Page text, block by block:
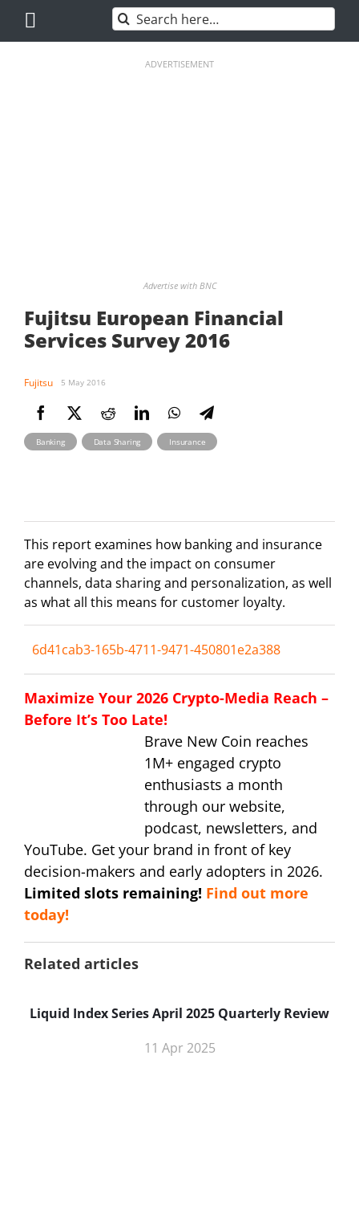
content
Search
for:
ADVERTISEMENT
Advertise with BNC
Fujitsu European Financial
Services Survey 2016
Fujitsu 5 May 2016
Banking , Data Sharing , Insurance
This report examines how banking and insurance
are evolving and the impact on consumer
channels, data sharing and personalization, as well
as what all this means for customer loyalty.
6d41cab3-165b-4711-9471-450801e2a388
Maximize Your 2026 Crypto-Media Reach –
Before It’s Too Late!
Brave New Coin reaches
1M+ engaged crypto
enthusiasts a month
through our website,
podcast, newsletters, and
YouTube. Get your brand in front of key
decision-makers and early adopters in 2026.
Limited slots remaining! Find out more
today!
Related articles
Liquid Index Series April 2025 Quarterly Review
11 Apr 2025